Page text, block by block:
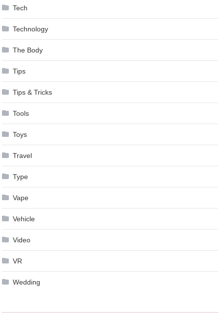
Tech
Technology
The Body
Tips
Tips & Tricks
Tools
Toys
Travel
Type
Vape
Vehicle
Video
VR
Wedding